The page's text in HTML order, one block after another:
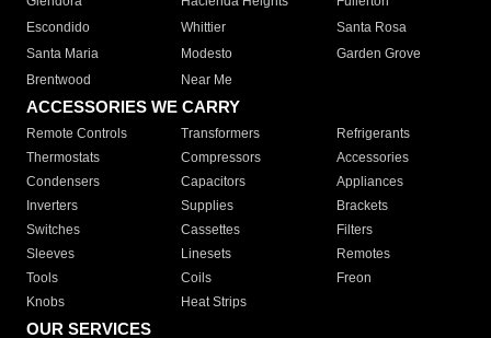
Escondido
Whittier
Santa Rosa
Santa Maria
Modesto
Garden Grove
Brentwood
Near Me
ACCESSORIES WE CARRY
Remote Controls Transformers
Refrigerants
Thermostats
Compressors
Accessories
Condensers
Capacitors
Appliances
Inverters
Supplies
Brackets
Switches
Cassettes
Filters
Sleeves
Linesets
Remotes
Tools
Coils
Freon
Knobs
Heat Strips
OUR SERVICES